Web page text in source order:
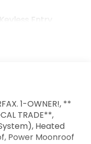
Keyless Entry
1-OWNER!, **
TRADE**,
Heated
Power Moonroof